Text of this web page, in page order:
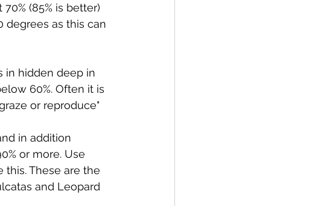
(85% is better)
degrees as this can
in hidden deep in
60%. Often it is
or reproduce"
in addition
or more. Use
These are the
and Leopard